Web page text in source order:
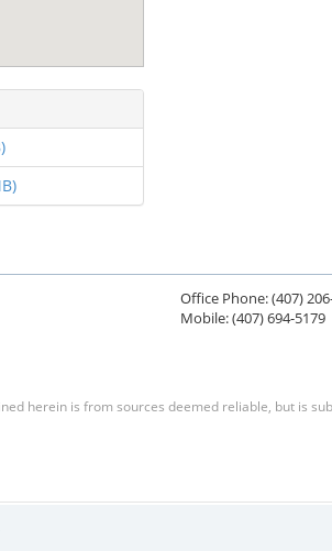
Office Phone: (407)
Mobile: (407) 694-5179
herein is from sources deemed reliable, but is